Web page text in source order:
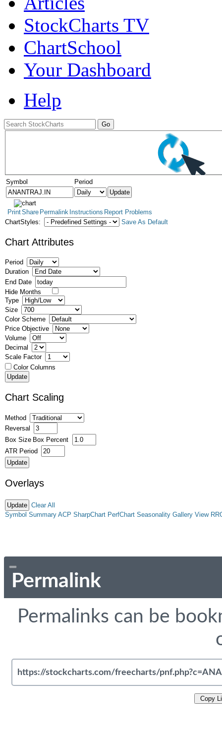
StockCharts TV
ChartSchool
Your Dashboard
Help
Symbol Period
PrintShare Permalink Instructions Report Problems
ChartStyles:
Save As Default
Chart Attributes
Period
Duration
End Date
Hide Months
Type
Size
Color Scheme
Price Objective
Volume
Decimal
Scale Factor
Color Columns
Chart Scaling
Method
Reversal
Box Size Box Percent
ATR Period
Overlays
Clear All
Symbol Summary ACP SharpChart PerfChart Seasonality Gallery View
Permalink
Permalinks can be
Copy